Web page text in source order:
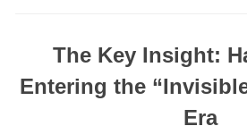
The Key Insight:
Entering the
Era